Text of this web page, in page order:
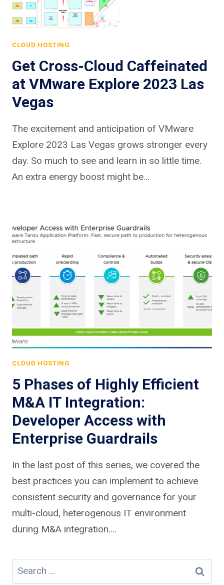
CLOUD HOSTING
Get Cross-Cloud Caffeinated
at VMware Explore 2023 Las
Vegas
The excitement and anticipation of VMware
Explore 2023 Las Vegas grows stronger every
day. So much to see and learn in so little time.
An extra energy boost might be…
CLOUD HOSTING
5 Phases of Highly Efficient
M&A IT Integration:
Developer Access with
Enterprise Guardrails
In the last post of this series, we covered the
best practices you can implement to achieve
consistent security and governance for your
multi-cloud, heterogenous IT environment
during M&A integration….
Search
for: